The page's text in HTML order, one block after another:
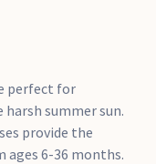
perfect for
summer sun.
provide the
ages 6-36 months.